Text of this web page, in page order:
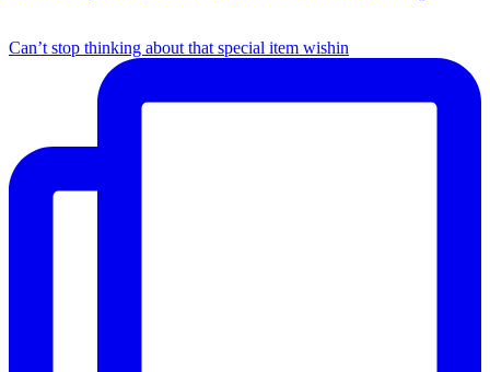
Can’t stop thinking about that special item wishin